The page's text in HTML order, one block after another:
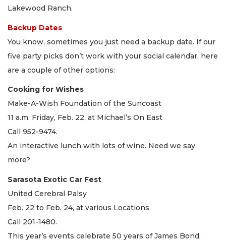
Lakewood Ranch.
Backup Dates
You know, sometimes you just need a backup date. If our
five party picks don’t work with your social calendar, here
are a couple of other options:
Cooking for Wishes
Make-A-Wish Foundation of the Suncoast
11 a.m. Friday, Feb. 22, at Michael’s On East
Call 952-9474.
An interactive lunch with lots of wine. Need we say
more?
Sarasota Exotic Car Fest
United Cerebral Palsy
Feb. 22 to Feb. 24, at various Locations
Call 201-1480.
This year’s events celebrate 50 years of James Bond.